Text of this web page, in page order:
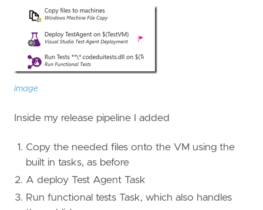
image
Inside my release pipeline I added
Copy the needed files onto the VM using the
built in tasks, as before
A deploy Test Agent Task
Run functional tests Task, which also handles